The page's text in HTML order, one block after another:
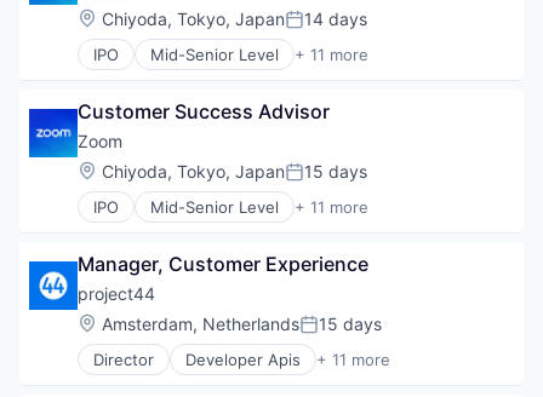
Location:
Chiyoda, Tokyo, JapanPosted:
14 days
IPO Mid-Senior Level + 11 more
Collaboration
Internet
Messaging
Productivity Tools
SaaS
Software
Video
Video Conferencing
VoIP
Customer Success Advisor
Zoom
Location:
Chiyoda, Tokyo, JapanPosted:
15 days
IPO Mid-Senior Level + 11 more
Collaboration
Internet
Messaging
Productivity Tools
SaaS
Software
Manager, Customer Experience
project44
Location:
Amsterdam, NetherlandsPosted:
15 days
Director Developer Apis + 11 more
Enterprise Software